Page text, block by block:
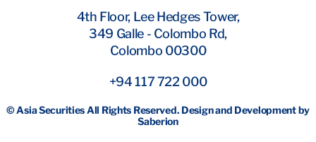
4th Floor, Lee Hedges Tower,
349 Galle - Colombo Rd,
Colombo 00300
+94 117 722 000
© Asia Securities All Rights Reserved. Design and Development by
Saberion